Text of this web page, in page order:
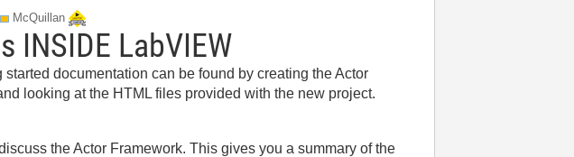
McQuillan
INSIDE LabVIEW
documentation can be found by creating the Actor
looking at the HTML files provided with the new project.
the Actor Framework. This gives you a summary of the